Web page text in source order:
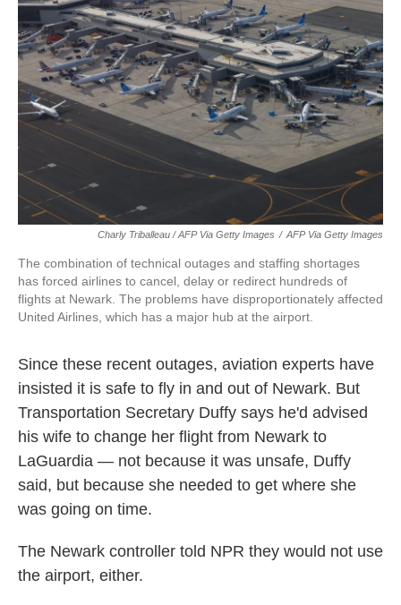
Charly Triballeau / AFP Via Getty Images / AFP Via Getty Images
The combination of technical outages and staffing shortages
has forced airlines to cancel, delay or redirect hundreds of
flights at Newark. The problems have disproportionately affected
United Airlines, which has a major hub at the airport.
Since these recent outages, aviation experts have
insisted it is safe to fly in and out of Newark. But
Transportation Secretary Duffy says he'd advised
his wife to change her flight from Newark to
LaGuardia — not because it was unsafe, Duffy
said, but because she needed to get where she
was going on time.
The Newark controller told NPR they would not use
the airport, either.